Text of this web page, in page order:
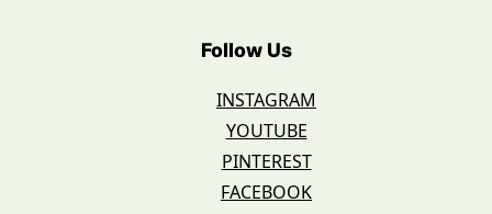
Follow Us
INSTAGRAM
YOUTUBE
PINTEREST
FACEBOOK